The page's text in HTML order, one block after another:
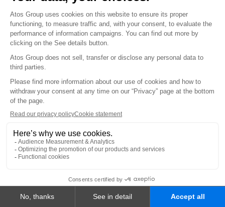
Consulting & Advisory - Atos Amplify
EVIDEN PRODUCTS AND SYSTEMS
Cybersecurity Products
Mission-Critical Systems
Financial Services and Insurance
Healthcare and Life Sciences
Public Sector and Defense
Manufacturing
Telecom, Media and Technology